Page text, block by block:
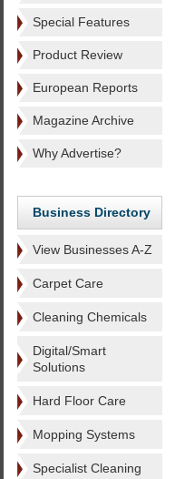
Special Features
Product Review
European Reports
Magazine Archive
Why Advertise?
Business Directory
View Businesses A-Z
Carpet Care
Cleaning Chemicals
Digital/Smart
Solutions
Hard Floor Care
Mopping Systems
Specialist Cleaning